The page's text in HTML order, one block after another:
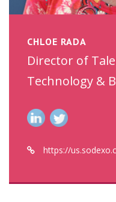
CHLOE RADA
Director of
Technology &
https://